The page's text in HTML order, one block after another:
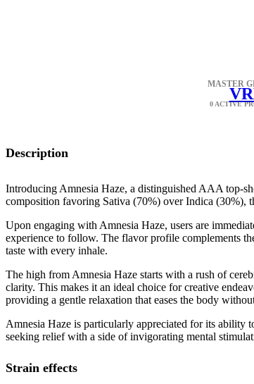
MASTER
0 ACTIVE
Description
Introducing Amnesia Haze, a distinguished AAA top-
composition favoring Sativa (70%) over Indica (30%),
Upon engaging with Amnesia Haze, users are
experience to follow. The flavor profile complements
taste with every inhale.
The high from Amnesia Haze starts with a rush of
clarity. This makes it an ideal choice for creative
providing a gentle relaxation that eases the body
Amnesia Haze is particularly appreciated for its ability
seeking relief with a side of invigorating mental
Strain effects